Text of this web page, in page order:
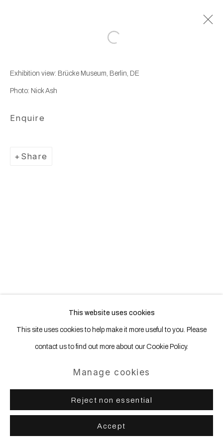
Copyright © 2025 WENTRUP
This website uses cookies
This site uses cookies to help make it more useful to you. Please
contact us to find out more about our Cookie Policy.
Manage cookies
Reject non essential
Accept
Open a larger version of the
Exhibition view: Brücke Museum, Berlin, DE
Photo: Nick Ash
Enquire
Share